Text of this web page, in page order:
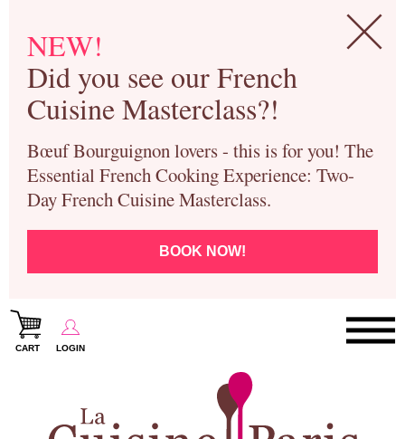
NEW!
Did you see our French
Cuisine Masterclass?!
Bœuf Bourguignon lovers - this is for you! The
Essential French Cooking Experience: Two-
Day French Cuisine Masterclass.
BOOK NOW!
CART LOGIN
Paris Cooking Classes
Paris Patisserie & Baking Classes